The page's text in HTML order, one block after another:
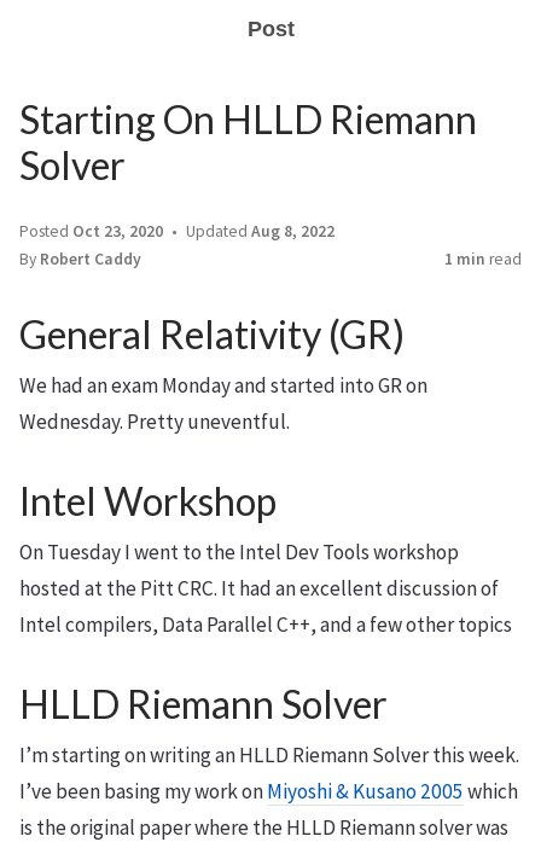
Post
Starting On HLLD Riemann
Solver
Posted Oct 23, 2020 Updated Aug 8, 2022
By Robert Caddy 1 min read
General Relativity (GR)
We had an exam Monday and started into GR on
Wednesday. Pretty uneventful.
Intel Workshop
On Tuesday I went to the Intel Dev Tools workshop
hosted at the Pitt CRC. It had an excellent discussion of
Intel compilers, Data Parallel C++, and a few other topics
HLLD Riemann Solver
I’m starting on writing an HLLD Riemann Solver this week.
I’ve been basing my work onMiyoshi & Kusano 2005which
is the original paper where the HLLD Riemann solver was